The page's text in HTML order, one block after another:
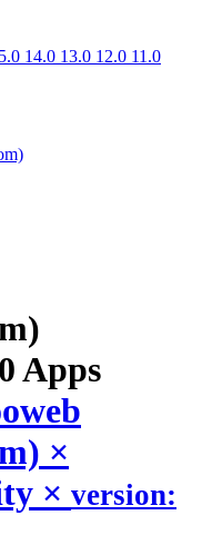
14.0 13.0 12.0 11.0
0 Apps
×
× version: